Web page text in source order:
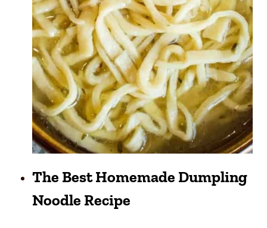
The Best Homemade Dumpling
Noodle Recipe